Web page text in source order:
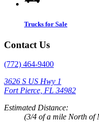
Trucks for Sale
Contact Us
(772) 464-9400
3626 S US Hwy 1
Fort Pierce, FL 34982
Estimated Distance:
(3/4 of a mile North of